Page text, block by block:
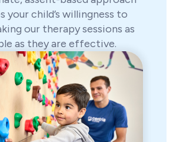
your child’s willingness to
our therapy sessions as
as they are effective.